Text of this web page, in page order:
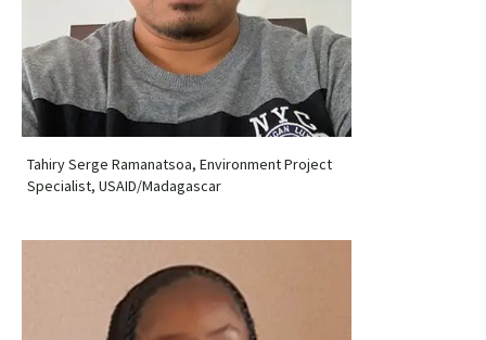
Tahiry Serge Ramanatsoa, Environment Project
Specialist, USAID/Madagascar